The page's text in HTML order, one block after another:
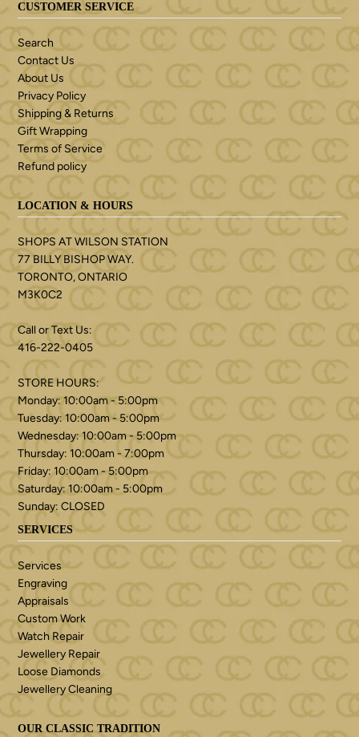
CUSTOMER SERVICE
Search
Contact Us
About Us
Privacy Policy
Shipping & Returns
Gift Wrapping
Terms of Service
Refund policy
LOCATION & HOURS
SHOPS AT WILSON STATION
77 BILLY BISHOP WAY.
TORONTO, ONTARIO
M3K0C2
Call or Text Us:
416-222-0405
STORE HOURS:
Monday: 10:00am - 5:00pm
Tuesday: 10:00am - 5:00pm
Wednesday: 10:00am - 5:00pm
Thursday: 10:00am - 7:00pm
Friday: 10:00am - 5:00pm
Saturday: 10:00am - 5:00pm
Sunday: CLOSED
SERVICES
Services
Engraving
Appraisals
Custom Work
Watch Repair
Jewellery Repair
Loose Diamonds
Jewellery Cleaning
OUR CLASSIC TRADITION